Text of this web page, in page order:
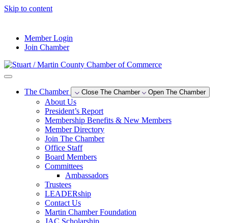
Skip to content
Member Login
Join Chamber
The Chamber Close The Chamber Open The Chamber
About Us
President’s Report
Membership Benefits & New Members
Member Directory
Join The Chamber
Office Staff
Board Members
Committees
Ambassadors
Trustees
LEADERship
Contact Us
Martin Chamber Foundation
JAC Scholarship